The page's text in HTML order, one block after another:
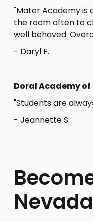
"Mater Academy is
the room often to
well behaved.
- Daryl F.
Doral Academy
"Students are
- Jeannette S.
Nevada